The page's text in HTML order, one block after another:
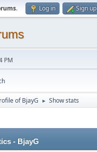
. Log in Sign up
PM
of BjayG ► Show stats
- BjayG